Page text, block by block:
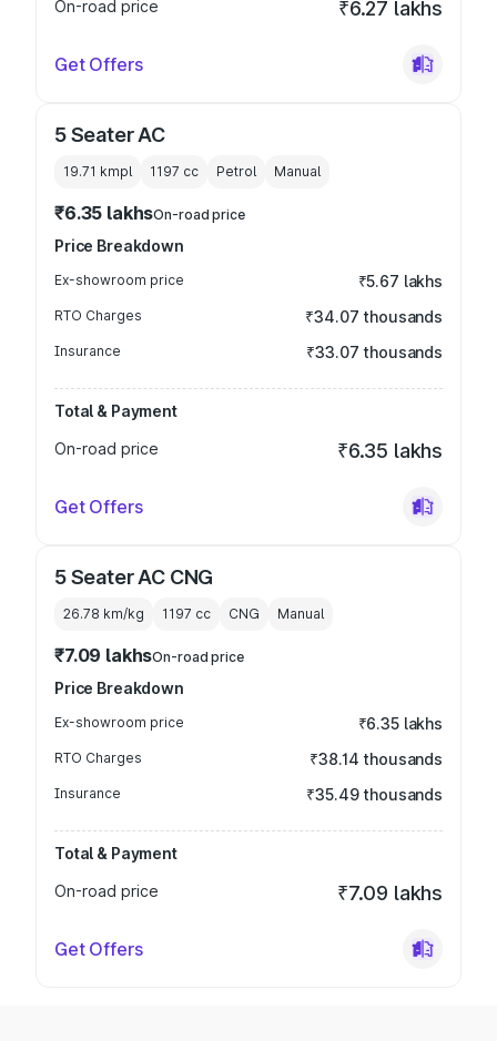
On-road price ₹6.27 lakhs
Get Offers
5 Seater AC
19.71 kmpl 1197 cc Petrol Manual
₹6.35 lakhsOn-road price
Price Breakdown
Ex-showroom price ₹5.67 lakhs
RTO Charges ₹34.07 thousands
Insurance ₹33.07 thousands
Total & Payment
On-road price
₹6.35 lakhs
Get Offers
5 Seater AC CNG
26.78 km/kg 1197 cc CNG Manual
₹7.09 lakhsOn-road price
Price Breakdown
Ex-showroom price ₹6.35 lakhs
RTO Charges ₹38.14 thousands
Insurance ₹35.49 thousands
Total & Payment
On-road price
₹7.09 lakhs
Get Offers